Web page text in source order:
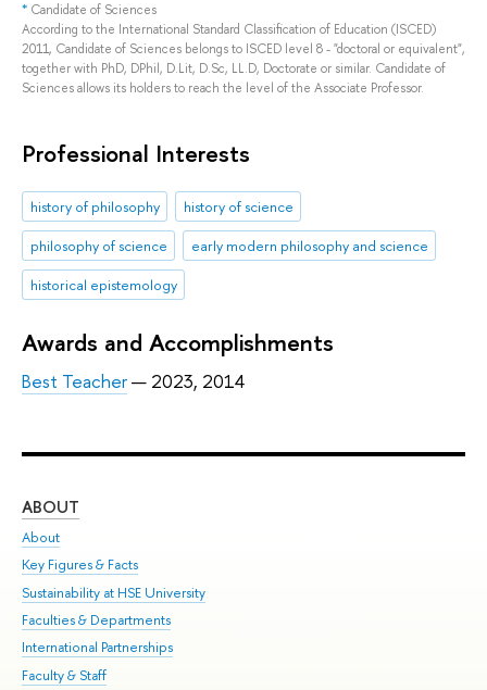
* Candidate of Sciences
According to the International Standard Classification of Education (ISCED)
2011, Candidate of Sciences belongs to ISCED level 8 - "doctoral or equivalent",
together with PhD, DPhil, D.Lit, D.Sc, LL.D, Doctorate or similar. Candidate of
Sciences allows its holders to reach the level of the Associate Professor.
Professional Interests
history of philosophy
history of science
philosophy of science
early modern philosophy and science
historical epistemology
Awards and Accomplishments
Best Teacher— 2023, 2014
ABOUT
About
Key Figures & Facts
Sustainability at HSE University
Faculties & Departments
International Partnerships
Faculty & Staff